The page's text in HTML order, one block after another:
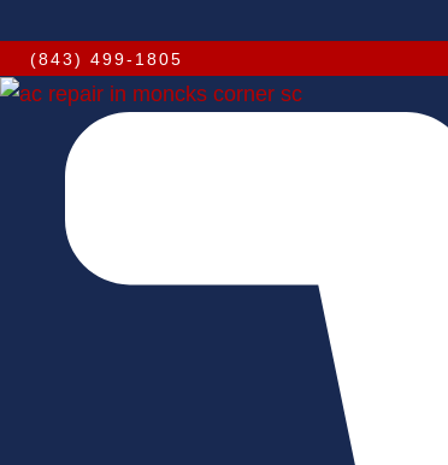
(843) 499-1805